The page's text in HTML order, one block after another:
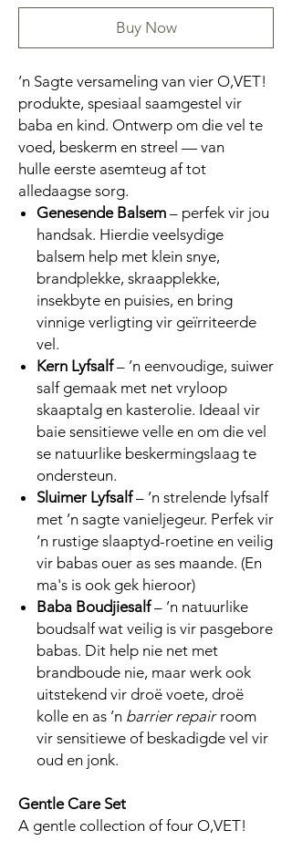
Buy Now
’n Sagte versameling van vier O,VET!
produkte, spesiaal saamgestel vir
baba en kind. Ontwerp om die vel te
voed, beskerm en streel — van
hulle eerste asemteug af tot
alledaagse sorg.
Genesende Balsem – perfek vir jou
handsak. Hierdie veelsydige
balsem help met klein snye,
brandplekke, skraapplekke,
insekbyte en puisies, en bring
vinnige verligting vir geïrriteerde
vel.
Kern Lyfsalf– ’n eenvoudige, suiwer
salf gemaak met net vryloop
skaaptalg en kasterolie. Ideaal vir
baie sensitiewe velle en om die vel
se natuurlike beskermingslaag te
ondersteun.
Sluimer Lyfsalf– ’n strelende lyfsalf
met ’n sagte vanieljegeur. Perfek vir
’n rustige slaaptyd-roetine en veilig
vir babas ouer as ses maande. (En
ma's is ook gek hieroor)
Baba Boudjiesalf– ’n natuurlike
boudsalf wat veilig is vir pasgebore
babas. Dit help nie net met
brandboude nie, maar werk ook
uitstekend vir droë voete, droë
kolle en as ’n barrier repairroom
vir sensitiewe of beskadigde vel vir
oud en jonk.
Gentle Care Set
A gentle collection of four O,VET!